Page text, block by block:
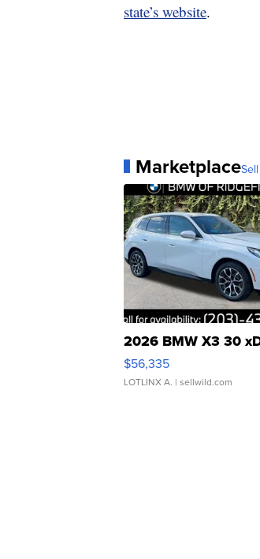
state’s website.
Marketplace
2026 BMW X3 30
$56,335
LOTLINX A. | sellwild.com